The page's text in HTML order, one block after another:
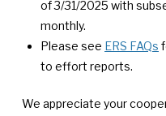
of 3/31/2025 with
monthly.
Please see ERS FAQs
to effort reports.
We appreciate your